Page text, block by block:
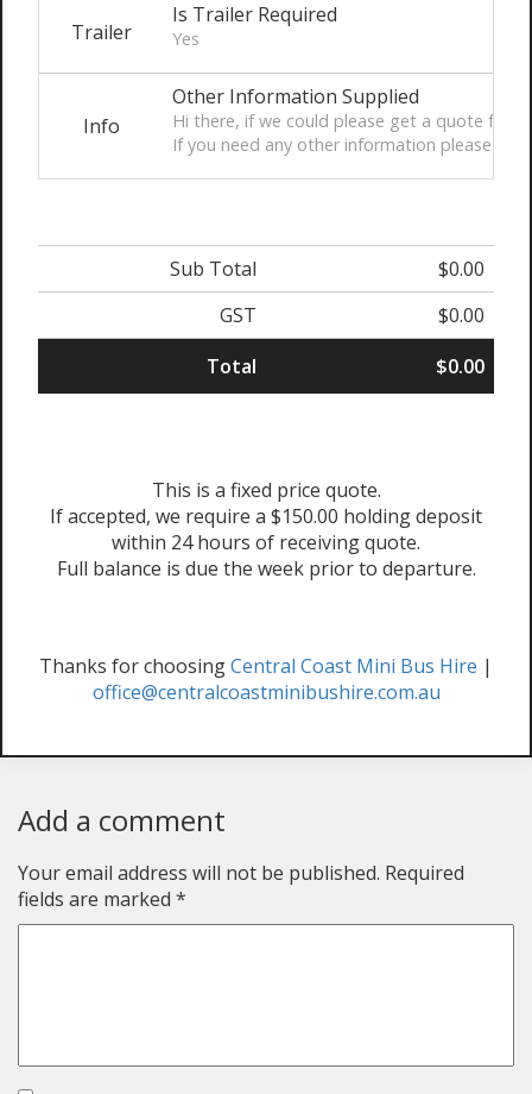
Trailer
Is Trailer Required
Yes
Info
Other Information Supplied
Hi there, if we could please get a quote for
If you need any other information please let
Sub Total
$0.00
GST
$0.00
Total
$0.00
This is a fixed price quote.
If accepted, we require a $150.00 holding deposit
within 24 hours of receiving quote.
Full balance is due the week prior to departure.
Thanks for choosingCentral Coast Mini Bus Hire |
office@centralcoastminibushire.com.au
Add a comment
Your email address will not be published. Required
fields are marked *